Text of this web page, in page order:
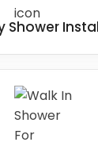
Shower